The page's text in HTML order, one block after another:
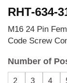
RHT-634-
M16 24 Pin
Code Screw
Number of
2 3 4